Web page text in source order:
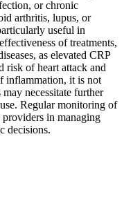
or chronic
arthritis, lupus, or
useful in
of treatments,
as elevated CRP
risk of heart attack and
inflammation, it is not
necessitate further
Regular monitoring of
in managing
decisions.